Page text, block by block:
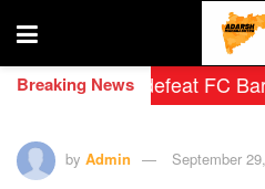
Breaking Newsdefeat FC
by Admin September